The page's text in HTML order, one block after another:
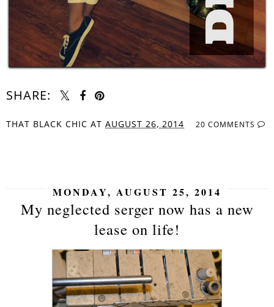
SHARE:
THAT BLACK CHIC AT AUGUST 26, 2014 20 COMMENTS
MONDAY, AUGUST 25, 2014
My neglected serger now has a new
lease on life!